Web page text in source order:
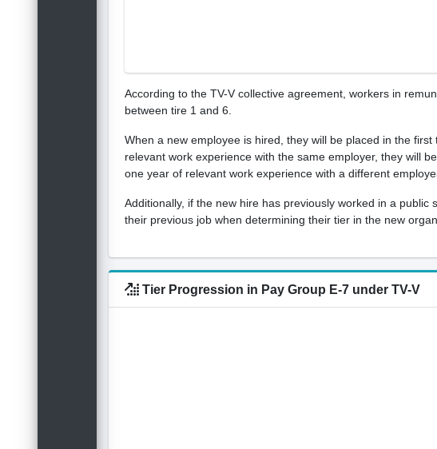
According to the TV-V collective agreement, workers in
between tire 1 and 6.
When a new employee is hired, they will be placed in the
relevant work experience with the same employer, they will
one year of relevant work experience with a different
Additionally, if the new hire has previously worked in a
their previous job when determining their tier in the new
Tier Progression in Pay Group E-7 under TV-V